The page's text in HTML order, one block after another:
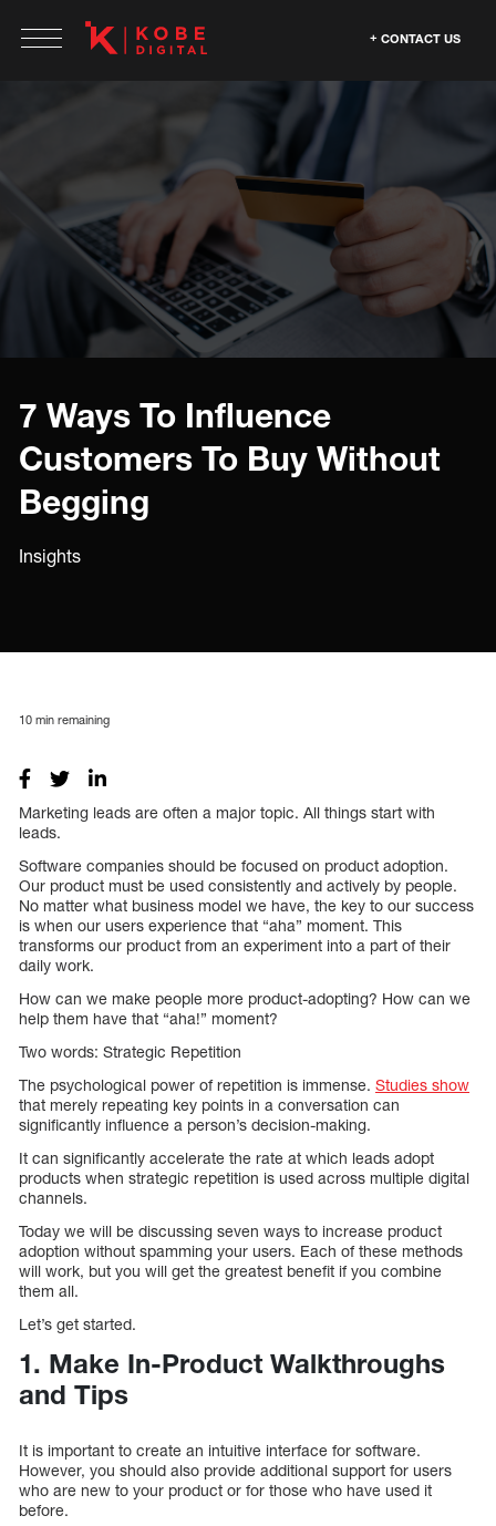
CONTACT US
7 Ways To Influence
Customers To Buy Without
Begging
Insights
10 min remaining
Marketing leads are often a major topic. All things start with
leads.
Software companies should be focused on product adoption.
Our product must be used consistently and actively by people.
No matter what business model we have, the key to our success
is when our users experience that “aha” moment. This
transforms our product from an experiment into a part of their
daily work.
How can we make people more product-adopting? How can we
help them have that “aha!” moment?
Two words: Strategic Repetition
The psychological power of repetition is immense. Studies show
that merely repeating key points in a conversation can
significantly influence a person’s decision-making.
It can significantly accelerate the rate at which leads adopt
products when strategic repetition is used across multiple digital
channels.
Today we will be discussing seven ways to increase product
adoption without spamming your users. Each of these methods
will work, but you will get the greatest benefit if you combine
them all.
Let’s get started.
1. Make In-Product Walkthroughs
and Tips
It is important to create an intuitive interface for software.
However, you should also provide additional support for users
who are new to your product or for those who have used it
before.